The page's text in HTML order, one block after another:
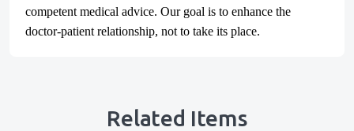
competent medical advice. Our goal is to enhance the
doctor-patient relationship, not to take its place.
Related Items